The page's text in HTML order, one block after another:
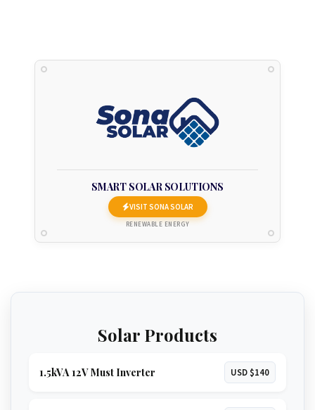
SMART SOLAR SOLUTIONS
VISIT SONA SOLAR
RENEWABLE ENERGY
Solar Products
1.5kVA 12V Must Inverter USD $140